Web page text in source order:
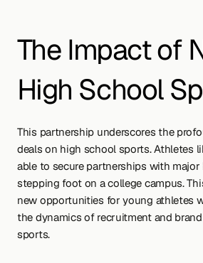
The Impact of
High School
This partnership underscores the
deals on high school sports. Athletes
able to secure partnerships with major
stepping foot on a college campus.
new opportunities for young athletes
the dynamics of recruitment and
sports.